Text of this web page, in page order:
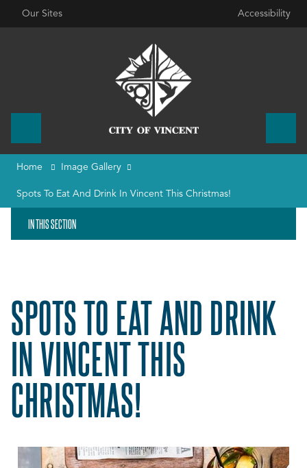
Our Sites Accessibility
Home Image Gallery
Spots To Eat And Drink In Vincent This Christmas!
IN THIS SECTION
SPOTS TO EAT AND DRINK
IN VINCENT THIS
CHRISTMAS!